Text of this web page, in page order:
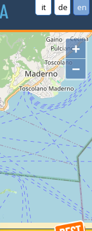
it de en
+
−